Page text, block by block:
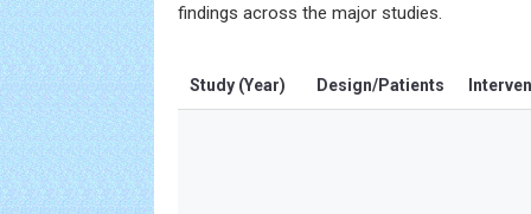
findings across the major studies.
Study (Year) Design/Patients